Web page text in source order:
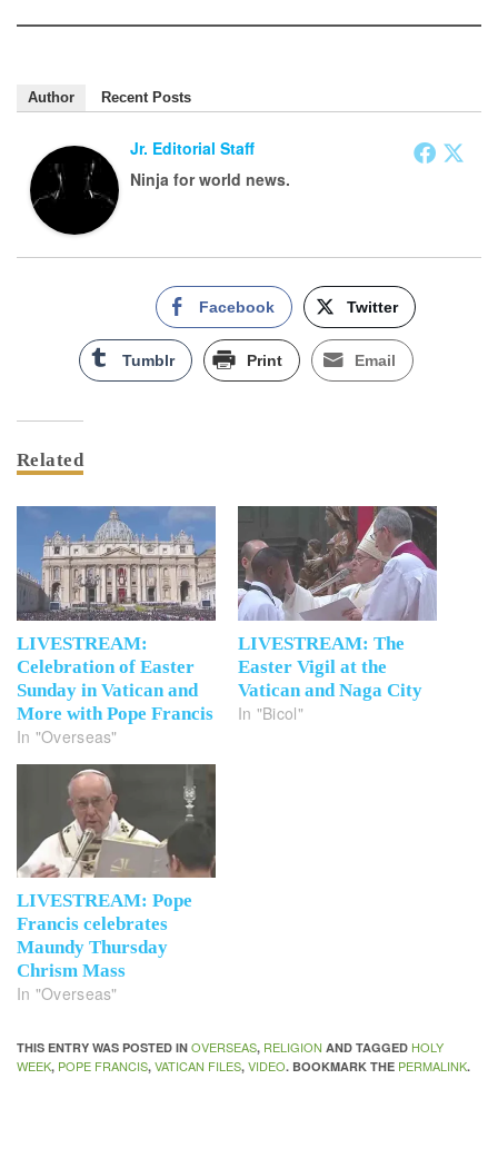
Author Recent Posts
Jr. Editorial Staff
Ninja for world news.
Facebook Twitter
Tumblr Print Email
Related
LIVESTREAM:
Celebration of Easter
Sunday in Vatican and
More with Pope Francis
In "Overseas"
LIVESTREAM: The
Easter Vigil at the
Vatican and Naga City
In "Bicol"
LIVESTREAM: Pope
Francis celebrates
Maundy Thursday
Chrism Mass
In "Overseas"
THIS ENTRY WAS POSTED IN OVERSEAS, RELIGION AND TAGGED HOLY
WEEK, POPE FRANCIS, VATICAN FILES, VIDEO. BOOKMARK THE PERMALINK.